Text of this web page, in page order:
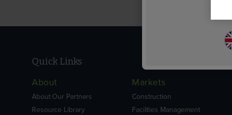
Quick Links
About
About Our Partners
Resource Library
Markets
Construction
Facilities Management